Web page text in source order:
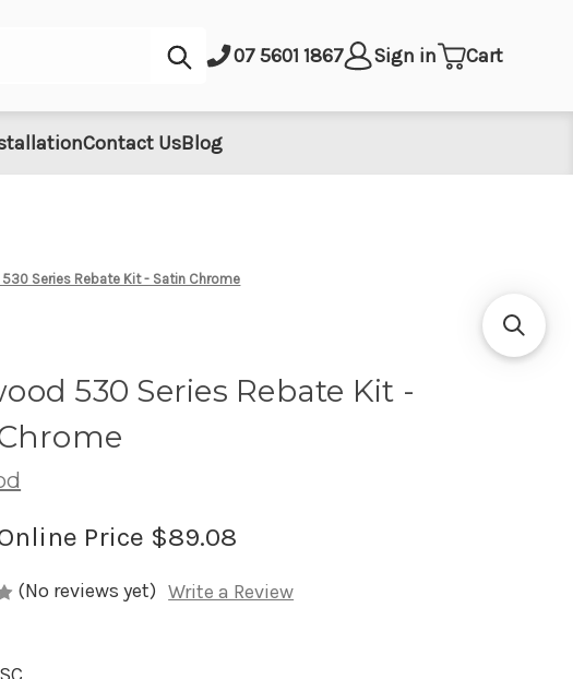
Submit07 5601 1867 Sign in Cart
Contact UsBlog
Series Rebate Kit - Satin Chrome
530 Series Rebate Kit -
Price $89.08
(No reviews yet) Write a Review